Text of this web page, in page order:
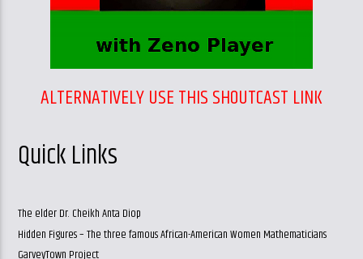
ALTERNATIVELY USE THIS SHOUTCAST LINK
Quick Links
The elder Dr. Cheikh Anta Diop
Hidden Figures – The three famous African-American Women Mathematicians
GarveyTown Project